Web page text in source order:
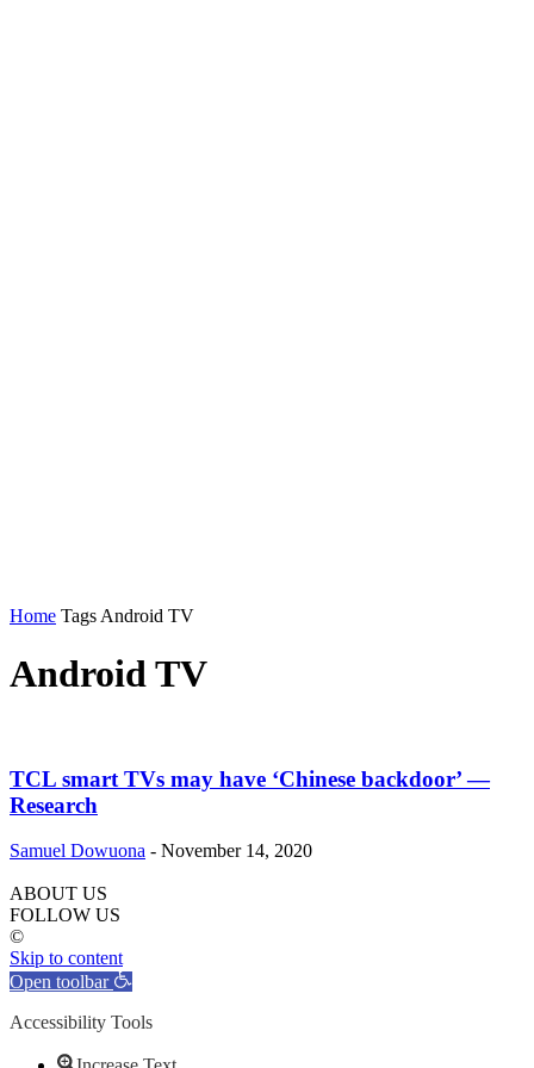
Home Tags Android TV
Android TV
TCL smart TVs may have ‘Chinese backdoor’ —
Research
Samuel Dowuona - November 14, 2020
ABOUT US
FOLLOW US
©
Skip to content
Open toolbar
Accessibility Tools